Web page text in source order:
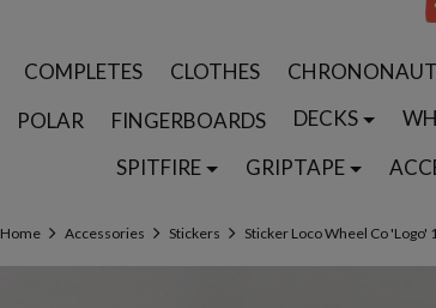
COMPLETES CLOTHES CHRONONAUT
POLAR
FINGERBOARDS DECKS
SPITFIRE
GRIPTAPE
Home Accessories Stickers Sticker Loco Wheel Co 'Logo'